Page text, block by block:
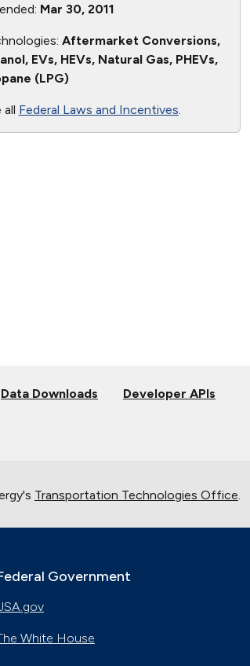
Mar 30, 2011
Aftermarket Conversions,
EVs, HEVs, Natural Gas, PHEVs,
(LPG)
all Federal Laws and Incentives
Data Downloads Developer APIs
Transportation Technologies Office
Government
White House